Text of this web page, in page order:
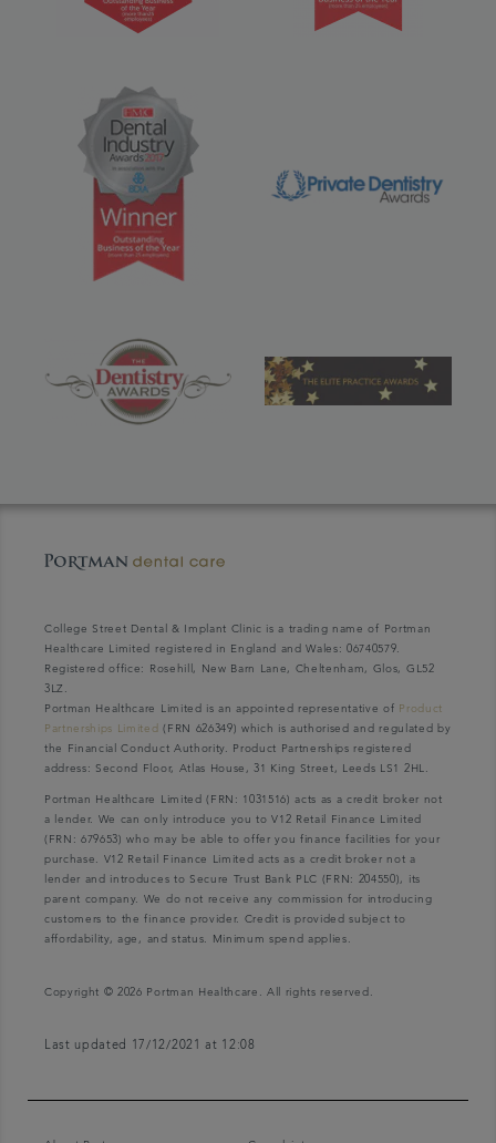
College Street Dental & Implant Clinic is a trading name of Portman
Healthcare Limited registered in England and Wales: 06740579.
Registered office: Rosehill, New Barn Lane, Cheltenham, Glos, GL52
3LZ.
Portman Healthcare Limited is an appointed representative of Product
Partnerships Limited (FRN 626349) which is authorised and regulated by
the Financial Conduct Authority. Product Partnerships registered
address: Second Floor, Atlas House, 31 King Street, Leeds LS1 2HL.
Portman Healthcare Limited (FRN: 1031516) acts as a credit broker not
a lender. We can only introduce you to V12 Retail Finance Limited
(FRN: 679653) who may be able to offer you finance facilities for your
purchase. V12 Retail Finance Limited acts as a credit broker not a
lender and introduces to Secure Trust Bank PLC (FRN: 204550), its
parent company. We do not receive any commission for introducing
customers to the finance provider. Credit is provided subject to
affordability, age, and status. Minimum spend applies.
Copyright © 2026 Portman Healthcare. All rights reserved.
Last updated 17/12/2021 at 12:08